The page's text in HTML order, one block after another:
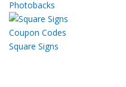
Photobacks
Square Signs